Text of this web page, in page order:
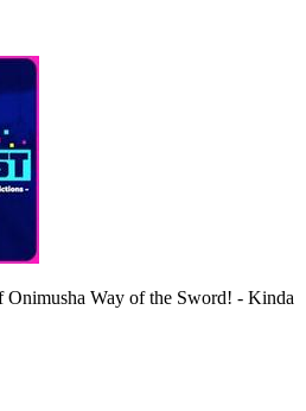
Onimusha Way of the Sword! - Kinda